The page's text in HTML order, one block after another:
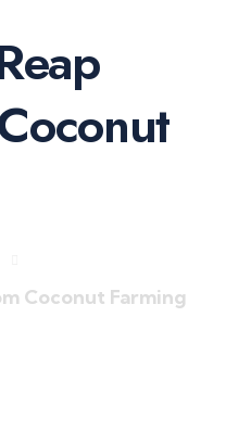
Coconut Farming